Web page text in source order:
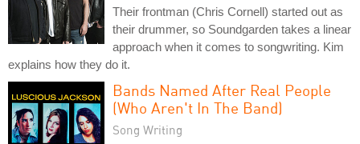
Their frontman (Chris Cornell) started out as
their drummer, so Soundgarden takes a linear
approach when it comes to songwriting. Kim
explains how they do it.
Bands Named After Real People
(Who Aren't In The Band)
Song Writing